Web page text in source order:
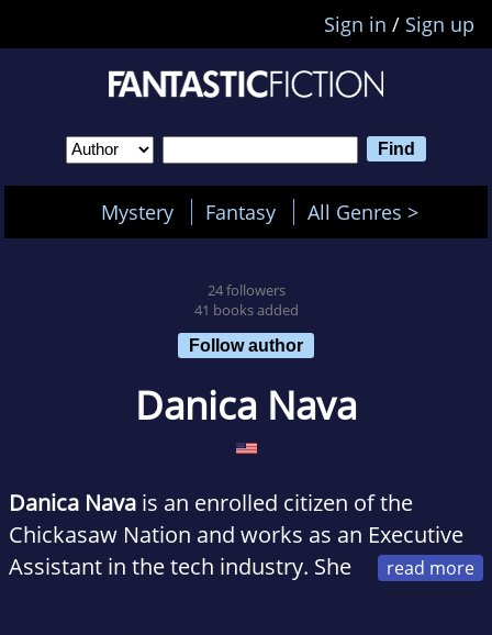
Sign in / Sign up
Mystery Fantasy All Genres >
24 followers
41 books added
Follow author
Danica Nava
Danica Nava is an enrolled citizen of the
Chickasaw Nation and works as an Executive
Assistant in the tech industry. She